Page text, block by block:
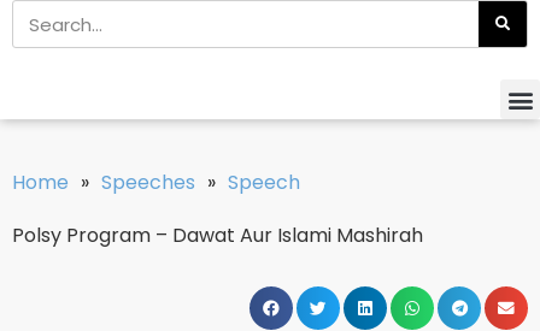
Home » Speeches » Speech
Polsy Program – Dawat Aur Islami Mashirah